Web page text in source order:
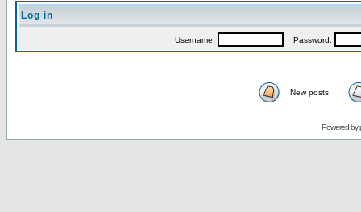
Log in
Username: Password:
New posts
Powered by